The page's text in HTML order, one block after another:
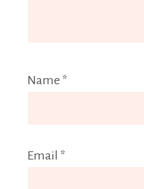
Name *
Email *